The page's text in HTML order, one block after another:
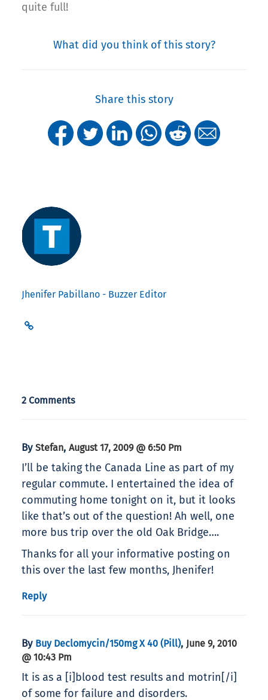
quite full!
What did you think of this story?
Share this story
Jhenifer Pabillano - Buzzer Editor
2 Comments
By Stefan, August 17, 2009 @ 6:50 Pm
I’ll be taking the Canada Line as part of my
regular commute. I entertained the idea of
commuting home tonight on it, but it looks
like that’s out of the question! Ah well, one
more bus trip over the old Oak Bridge….
Thanks for all your informative posting on
this over the last few months, Jhenifer!
Reply
By Buy Declomycin/150mg X 40 (pill), June 9, 2010
@ 10:43 Pm
It is as a [i]blood test results and motrin[/i]
of some for failure and disorders.